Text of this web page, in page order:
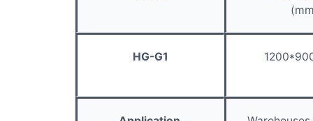
HG-G1